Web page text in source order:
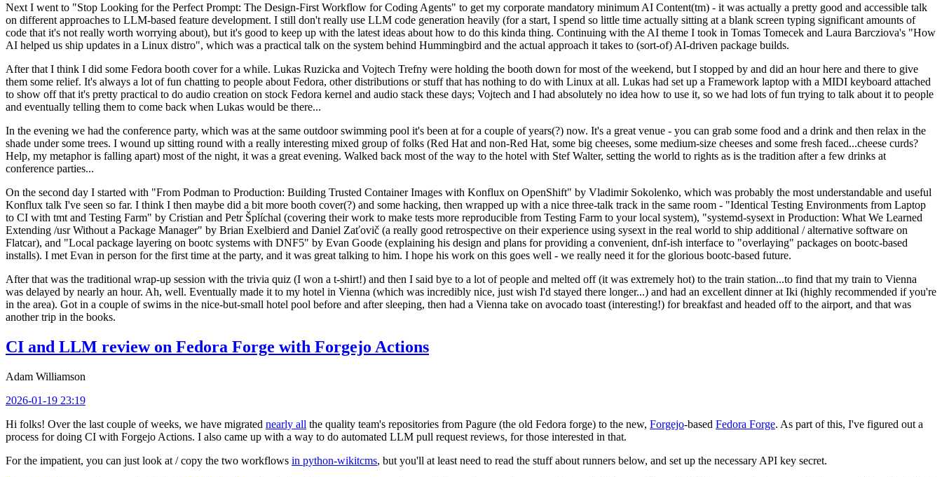
Next I went to "Stop Looking for the Perfect Prompt: The Design-First Workflow for Coding Agents" to get my corporate mandatory minimum AI Content(tm) - it was actually a pretty good and accessible talk
on different approaches to LLM-based feature development. I still don't really use LLM code generation heavily (for a start, I spend so little time actually sitting at a blank screen typing significant amounts of
code that it's not really worth worrying about), but it's good to keep up with the latest ideas about how to do this kinda thing. Continuing with the AI theme I took in Tomas Tomecek and Laura Barcziova's "How
AI helped us ship updates in a Linux distro", which was a practical talk on the system behind Hummingbird and the actual approach it takes to (sort-of) AI-driven package builds.
After that I think I did some Fedora booth cover for a while. Lukas Ruzicka and Vojtech Trefny were holding the booth down for most of the weekend, but I stopped by and did an hour here and there to give
them some relief. It's always a lot of fun chatting to people about Fedora, other distributions or stuff that has nothing to do with Linux at all. Lukas had set up a Framework laptop with a MIDI keyboard attached
to show off that it's pretty practical to do audio creation on stock Fedora kernel and audio stack these days; Vojtech and I had absolutely no idea how to use it, so we had lots of fun trying to talk about it to people
and eventually telling them to come back when Lukas would be there...
In the evening we had the conference party, which was at the same outdoor swimming pool it's been at for a couple of years(?) now. It's a great venue - you can grab some food and a drink and then relax in the
shade under some trees. I wound up sitting round with a really interesting mixed group of folks (Red Hat and non-Red Hat, some big cheeses, some medium-size cheeses and some fresh faced...cheese curds?
Help, my metaphor is falling apart) most of the night, it was a great evening. Walked back most of the way to the hotel with Stef Walter, setting the world to rights as is the tradition after a few drinks at
conference parties...
On the second day I started with "From Podman to Production: Building Trusted Container Images with Konflux on OpenShift" by Vladimir Sokolenko, which was probably the most understandable and useful
Konflux talk I've seen so far. I think I then maybe did a bit more booth cover(?) and some hacking, then wrapped up with a nice three-talk track in the same room - "Identical Testing Environments from Laptop
to CI with tmt and Testing Farm" by Cristian and Petr Šplíchal (covering their work to make tests more reproducible from Testing Farm to your local system), "systemd-sysext in Production: What We Learned
Extending /usr Without a Package Manager" by Brian Exelbierd and Daniel Zaťovič (a really good retrospective on their experience using sysext in the real world to ship additional / alternative software on
Flatcar), and "Local package layering on bootc systems with DNF5" by Evan Goode (explaining his design and plans for providing a convenient, dnf-ish interface to "overlaying" packages on bootc-based
installs). I met Evan in person for the first time at the party, and it was great talking to him. I hope his work on this goes well - we really need it for the glorious bootc-based future.
After that was the traditional wrap-up session with the trivia quiz (I won a t-shirt!) and then I said bye to a lot of people and melted off (it was extremely hot) to the train station...to find that my train to Vienna
was delayed by nearly an hour. Ah, well. Eventually made it to my hotel in Vienna (which was incredibly nice, just wish I'd stayed there longer...) and had an excellent dinner at Iki (highly recommended if you're
in the area). Got in a couple of swims in the nice-but-small hotel pool before and after sleeping, then had a Vienna take on avocado toast (interesting!) for breakfast and headed off to the airport, and that was
another trip in the books.
CI and LLM review on Fedora Forge with Forgejo Actions
Adam Williamson
2026-01-19 23:19
Hi folks! Over the last couple of weeks, we have migrated nearly all the quality team's repositories from Pagure (the old Fedora forge) to the new, Forgejo-based Fedora Forge. As part of this, I've figured out a
process for doing CI with Forgejo Actions. I also came up with a way to do automated LLM pull request reviews, for those interested in that.
For the impatient, you can just look at / copy the two workflows in python-wikitcms, but you'll at least need to read the stuff about runners below, and set up the necessary API key secret.